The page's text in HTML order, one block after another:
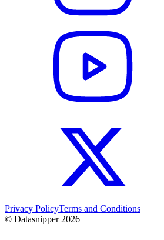
Privacy PolicyTerms and Conditions
© Datasnipper 2026